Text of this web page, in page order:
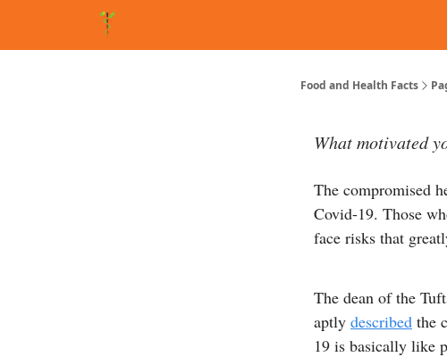
Food and Health Facts
What motivated
The compromised
Covid-19. Those
face risks that
The dean of the
aptly described the
19 is basically like